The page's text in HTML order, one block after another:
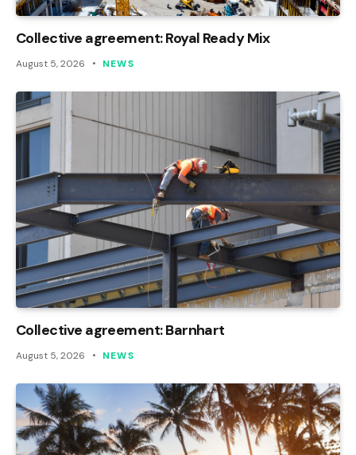
Collective agreement: Royal Ready Mix
August 5, 2026 NEWS
Collective agreement: Barnhart
August 5, 2026 NEWS